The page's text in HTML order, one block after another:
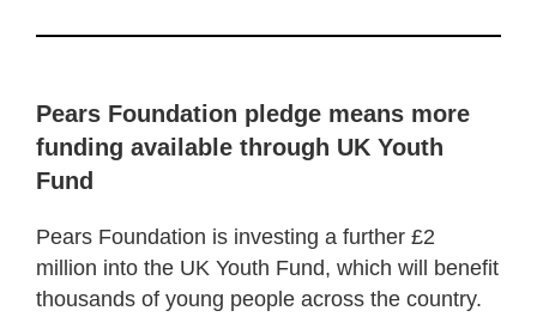
Pears Foundation pledge means more
funding available through UK Youth
Fund
Pears Foundation is investing a further £2
million into the UK Youth Fund, which will benefit
thousands of young people across the country.